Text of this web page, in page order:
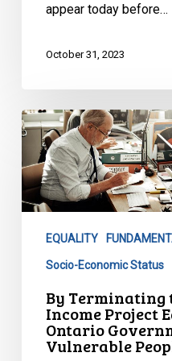
appear today before…
October 31, 2023
By
Terminating
the
Basic
Income
Early,
Government
Vulnerable
EQUALITY
Socio-Economic Status
By Terminating
Income Project
Ontario
Vulnerable